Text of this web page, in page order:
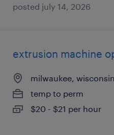
posted july 14, 2026
extrusion machine
milwaukee, wisconsin
temp to perm
$20 - $21 per hour